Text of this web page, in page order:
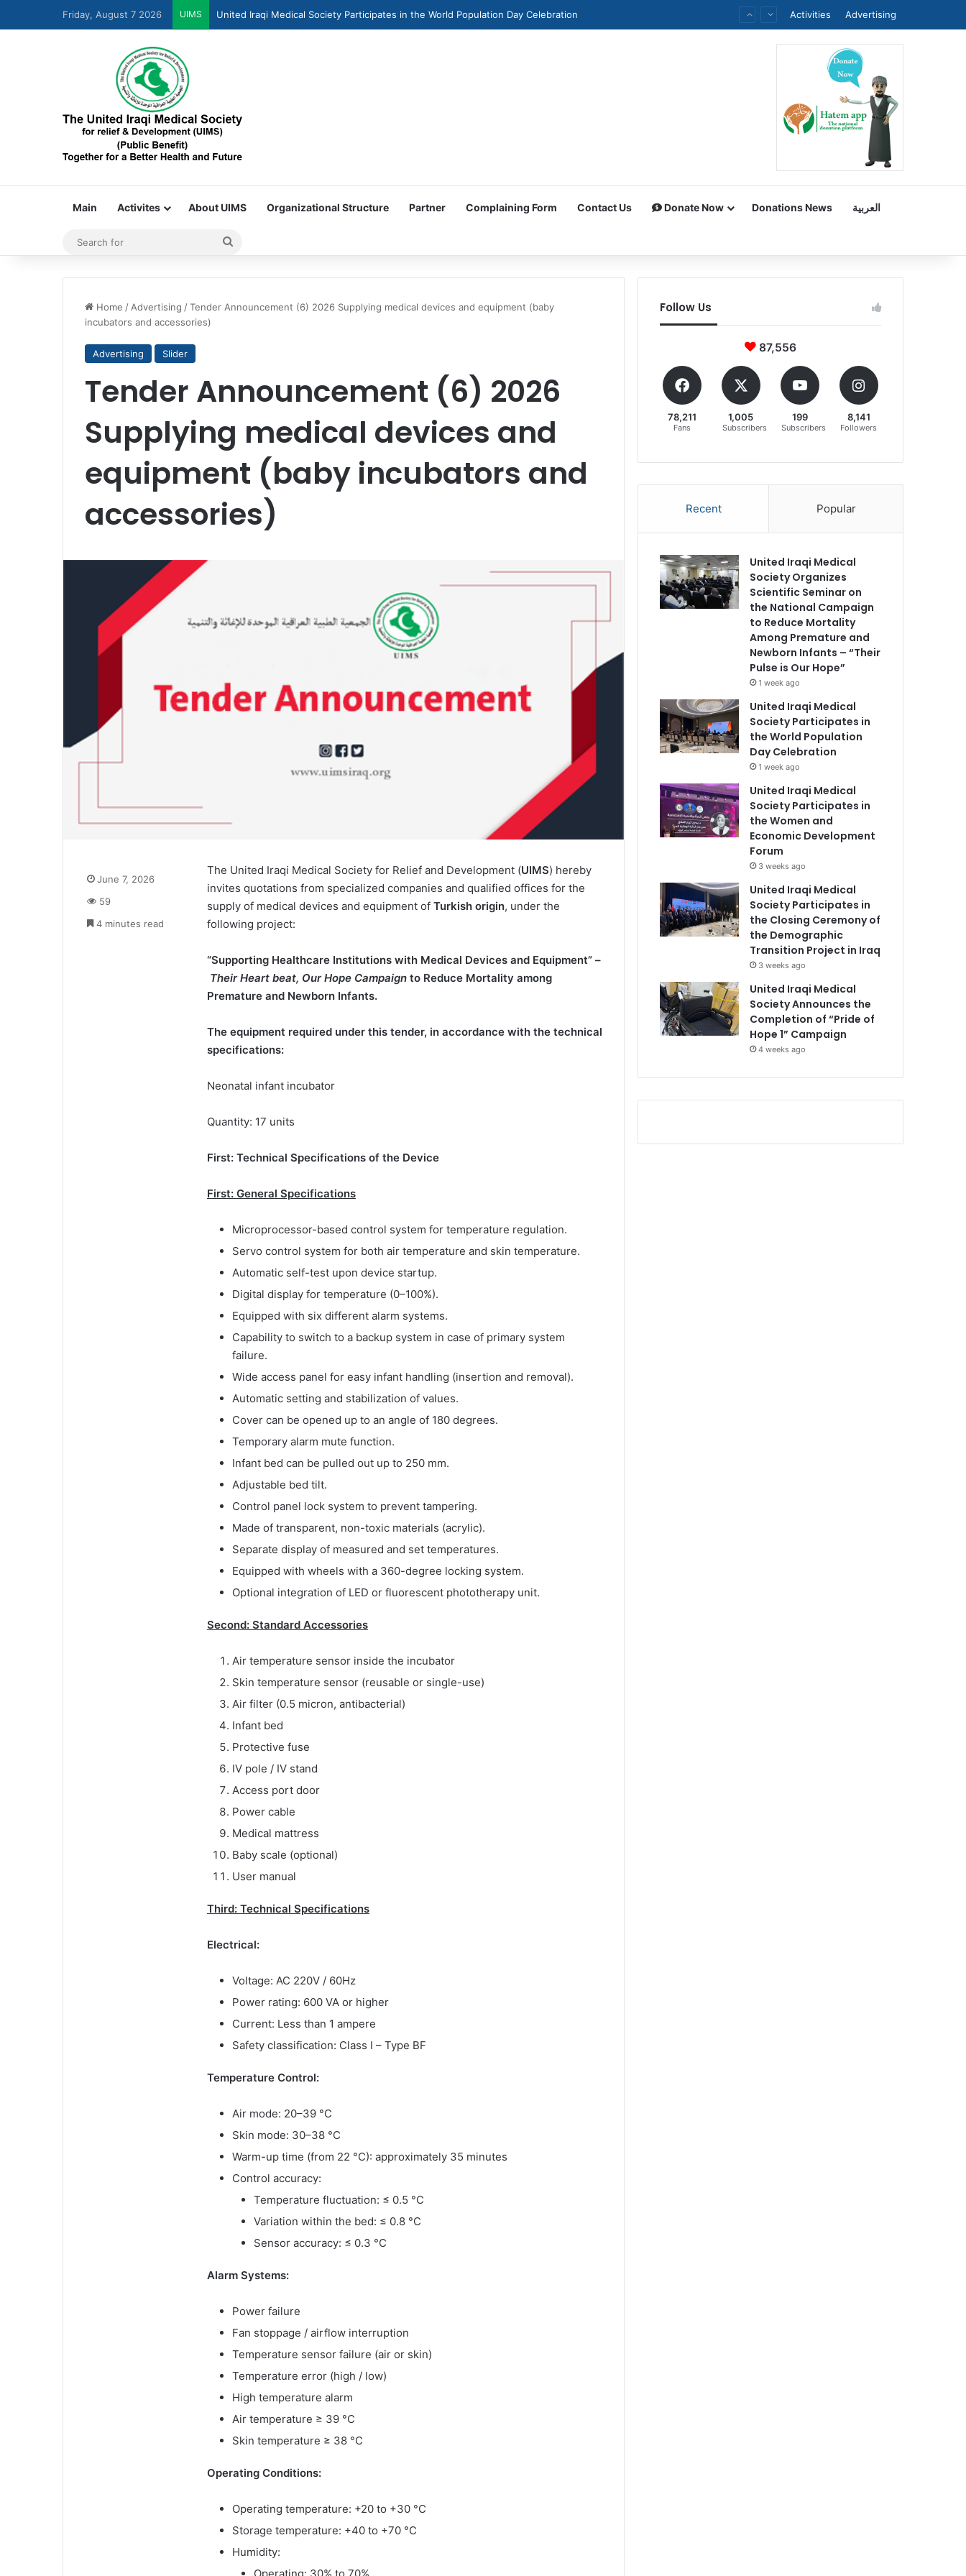
Friday, August 7 2026 UIMS United Iraqi Medical Society Participates in the World Population Day Celebration Activities Advertising
Main Activites About UIMS Organizational Structure Partner Complaining Form Contact Us Donate Now Donations News العربية
Home / Advertising /Tender Announcement (6) 2026 Supplying medical devices and equipment (baby
incubators and accessories)
Advertising Slider
Tender Announcement (6) 2026
Supplying medical devices and
equipment (baby incubators and
accessories)
The United Iraqi Medical Society for Relief and Development (UIMS) hereby
invites quotations from specialized companies and qualified offices for the
supply of medical devices and equipment of Turkish origin, under the
following project:
“Supporting Healthcare Institutions with Medical Devices and Equipment” –
Their Heart beat, Our Hope Campaign to Reduce Mortality among
Premature and Newborn Infants.
The equipment required under this tender, in accordance with the technical
specifications:
Neonatal infant incubator
Quantity: 17 units
First: Technical Specifications of the Device
First: General Specifications
Microprocessor-based control system for temperature regulation.
Servo control system for both air temperature and skin temperature.
Automatic self-test upon device startup.
Digital display for temperature (0–100%).
Equipped with six different alarm systems.
Capability to switch to a backup system in case of primary system
failure.
Wide access panel for easy infant handling (insertion and removal).
Automatic setting and stabilization of values.
Cover can be opened up to an angle of 180 degrees.
Temporary alarm mute function.
Infant bed can be pulled out up to 250 mm.
Adjustable bed tilt.
Control panel lock system to prevent tampering.
Made of transparent, non-toxic materials (acrylic).
Separate display of measured and set temperatures.
Equipped with wheels with a 360-degree locking system.
Optional integration of LED or fluorescent phototherapy unit.
Second: Standard Accessories
Air temperature sensor inside the incubator
Skin temperature sensor (reusable or single-use)
Air filter (0.5 micron, antibacterial)
Infant bed
Protective fuse
IV pole / IV stand
Access port door
Power cable
Medical mattress
Baby scale (optional)
User manual
Third: Technical Specifications
Electrical:
Voltage: AC 220V / 60Hz
Power rating: 600 VA or higher
Current: Less than 1 ampere
Safety classification: Class I – Type BF
Temperature Control:
Air mode: 20–39 °C
Skin mode: 30–38 °C
Warm-up time (from 22 °C): approximately 35 minutes
Control accuracy:
Temperature fluctuation: ≤ 0.5 °C
Variation within the bed: ≤ 0.8 °C
Sensor accuracy: ≤ 0.3 °C
Alarm Systems:
Power failure
Fan stoppage / airflow interruption
Temperature sensor failure (air or skin)
Temperature error (high / low)
High temperature alarm
Air temperature ≥ 39 °C
Skin temperature ≥ 38 °C
Operating Conditions:
Operating temperature: +20 to +30 °C
Storage temperature: +40 to +70 °C
Humidity:
June 7, 2026
59
4 minutes read
Follow Us
87,556
78,211
Fans
1,005
Subscribers
199
Subscribers
8,141
Followers
Recent Popular
United Iraqi Medical
Society Organizes
Scientific Seminar on
the National Campaign
to Reduce Mortality
Among Premature and
Newborn Infants – “Their
Pulse is Our Hope”
1 week ago
United Iraqi Medical
Society Participates in
the World Population
Day Celebration
1 week ago
United Iraqi Medical
Society Participates in
the Women and
Economic Development
Forum
3 weeks ago
United Iraqi Medical
Society Participates in
the Closing Ceremony of
the Demographic
Transition Project in Iraq
3 weeks ago
United Iraqi Medical
Society Announces the
Completion of “Pride of
Hope 1” Campaign
4 weeks ago